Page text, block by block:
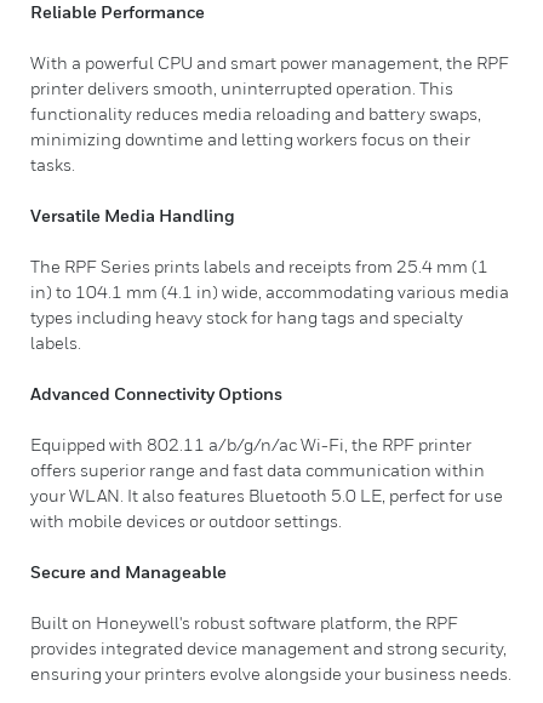
Reliable Performance
With a powerful CPU and smart power management, the RPF
printer delivers smooth, uninterrupted operation. This
functionality reduces media reloading and battery swaps,
minimizing downtime and letting workers focus on their
tasks.
Versatile Media Handling
The RPF Series prints labels and receipts from 25.4 mm (1
in) to 104.1 mm (4.1 in) wide, accommodating various media
types including heavy stock for hang tags and specialty
labels.
Advanced Connectivity Options
Equipped with 802.11 a/b/g/n/ac Wi-Fi, the RPF printer
offers superior range and fast data communication within
your WLAN. It also features Bluetooth 5.0 LE, perfect for use
with mobile devices or outdoor settings.
Secure and Manageable
Built on Honeywell's robust software platform, the RPF
provides integrated device management and strong security,
ensuring your printers evolve alongside your business needs.